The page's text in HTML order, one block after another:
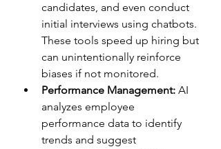
candidates, and even conduct
initial interviews using chatbots.
These tools speed up hiring but
can unintentionally reinforce
biases if not monitored.
Performance Management: AI
analyzes employee
performance data to identify
trends and suggest